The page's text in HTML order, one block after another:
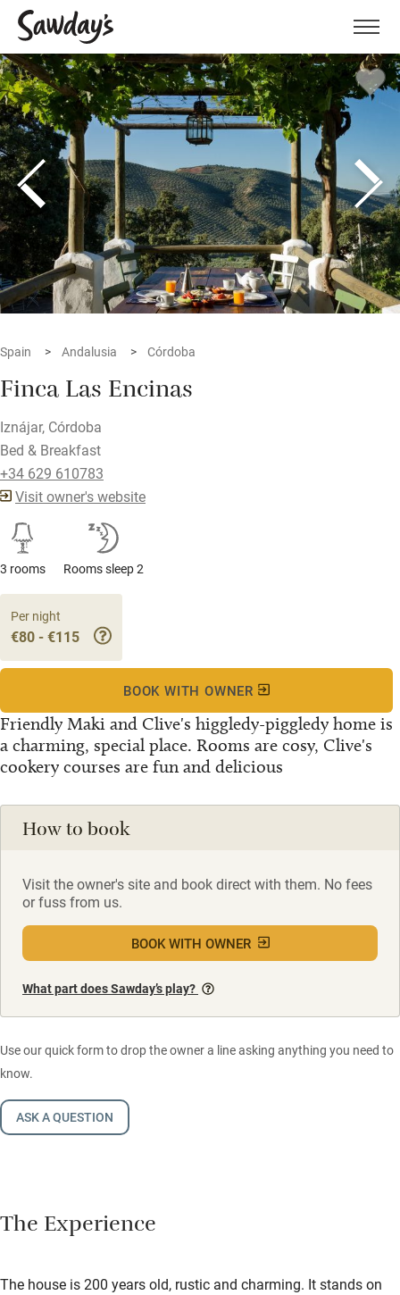
Menu
Spain Andalusia Córdoba
Finca Las Encinas
Iznájar, Córdoba
Bed & Breakfast
+34 629 610783
Visit owner's website
3 rooms Rooms sleep 2
Friendly Maki and Clive's higgledy-piggledy home is
a charming, special place. Rooms are cosy, Clive's
cookery courses are fun and delicious
Per night
€80 - €115
BOOK WITH OWNER
How to book
Visit the owner's site and book direct with them. No fees
or fuss from us.
BOOK WITH OWNER
What part does Sawday’s play?
Use our quick form to drop the owner a line asking anything you need to
know.
ASK A QUESTION
The Experience
The house is 200 years old, rustic and charming. It stands on